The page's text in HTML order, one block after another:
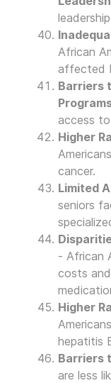
African
affected
Barriers
access
Higher
cancer.
Limited
seniors
- African
costs
Higher
hepatitis
Barriers
are less